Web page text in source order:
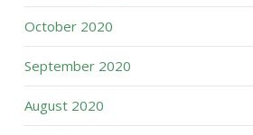
October 2020
September 2020
August 2020